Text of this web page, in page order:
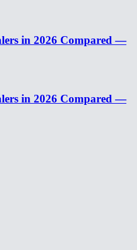
in 2026 Compared —
in 2026 Compared —